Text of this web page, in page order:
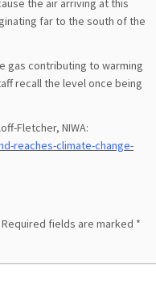
the air arriving at this
far to the south of the
gas contributing to warming
recall the level once being
Fletcher, NIWA:
reaches-climate-change-
Required fields are marked *